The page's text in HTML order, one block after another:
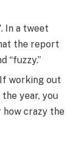
. In a tweet
the report
“fuzzy.”
If working out
year, you
crazy the